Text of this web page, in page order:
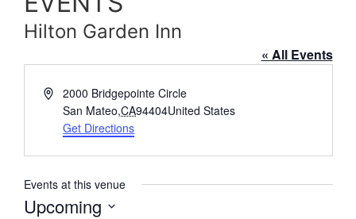
Hilton Garden Inn
« All Events
Address2000 Bridgepointe Circle
San Mateo,CA94404United States
Get Directions
Events at this venue
Upcoming